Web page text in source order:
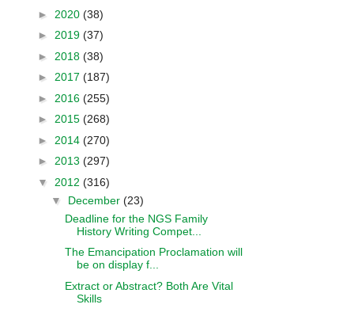
► 2020 (38)
► 2019 (37)
► 2018 (38)
► 2017 (187)
► 2016 (255)
► 2015 (268)
► 2014 (270)
► 2013 (297)
▼ 2012 (316)
▼ December (23)
Deadline for the NGS Family
History Writing Compet...
The Emancipation Proclamation will
be on display f...
Extract or Abstract? Both Are Vital
Skills